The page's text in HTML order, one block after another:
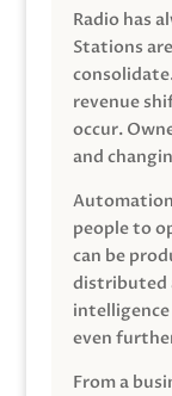
Radio has
Stations
revenue
occur.
and
people to
can be
distributed
even
From a